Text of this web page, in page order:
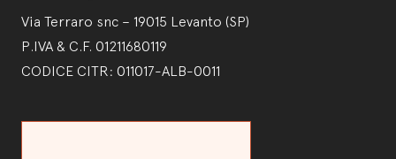
Via Terraro snc – 19015 Levanto (SP)
P.IVA & C.F. 01211680119
CODICE CITR: 011017-ALB-0011